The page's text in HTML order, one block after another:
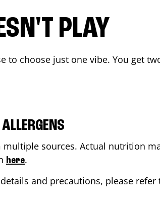
PLAY
to choose just one vibe. You get
sources. Actual nutrition
here.
and precautions, please